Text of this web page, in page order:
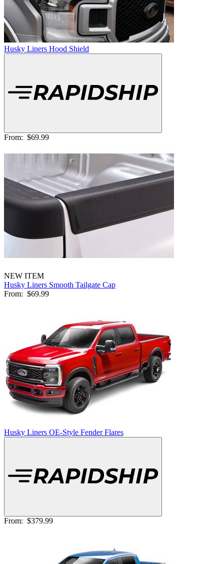
Husky Liners Hood Shield
From: $69.99
NEW ITEM
Husky Liners Smooth Tailgate Cap
From: $69.99
Husky Liners OE-Style Fender Flares
From: $379.99